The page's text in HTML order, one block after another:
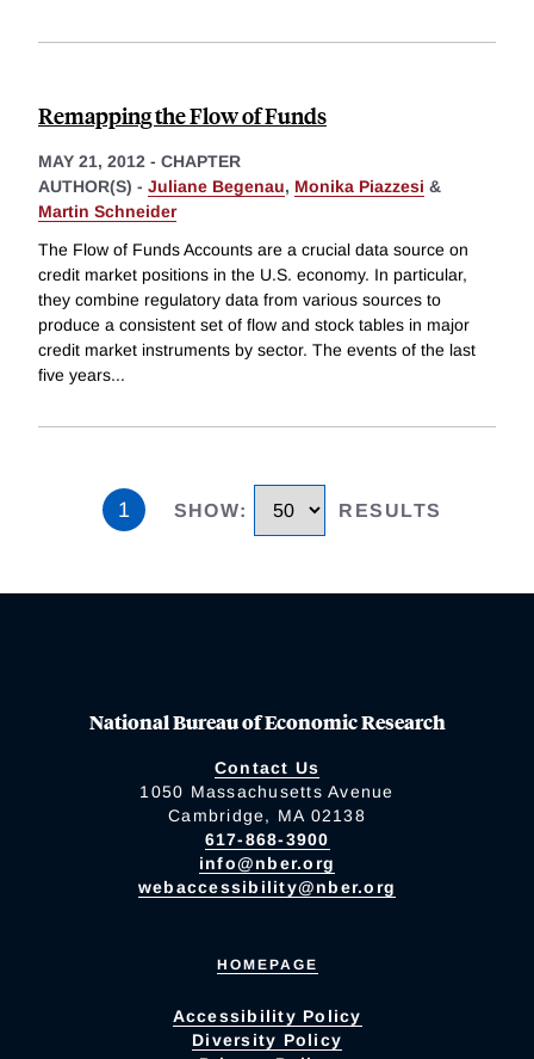
Remapping the Flow of Funds
MAY 21, 2012 - CHAPTER
AUTHOR(S) - Juliane Begenau, Monika Piazzesi &
Martin Schneider
The Flow of Funds Accounts are a crucial data source on
credit market positions in the U.S. economy. In particular,
they combine regulatory data from various sources to
produce a consistent set of flow and stock tables in major
credit market instruments by sector. The events of the last
five years...
1 SHOW: RESULTS
National Bureau of Economic Research
Contact Us
1050 Massachusetts Avenue
Cambridge, MA 02138
617-868-3900
info@nber.org
webaccessibility@nber.org
HOMEPAGE
Accessibility Policy
Diversity Policy